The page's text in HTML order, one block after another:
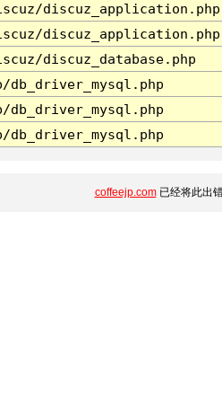
discuz_application.php
discuz_application.php
discuz_database.php
db_driver_mysql.php
db_driver_mysql.php
db_driver_mysql.php
coffeejp.com已经将此出